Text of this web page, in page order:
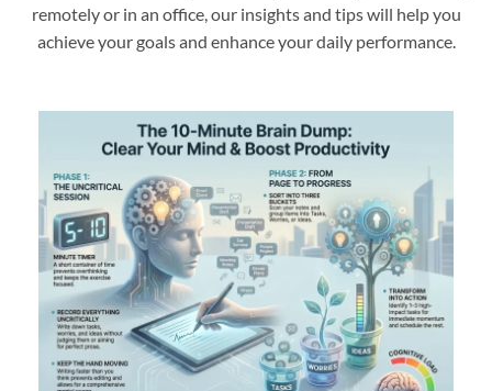
remotely or in an office, our insights and tips will help you
achieve your goals and enhance your daily performance.